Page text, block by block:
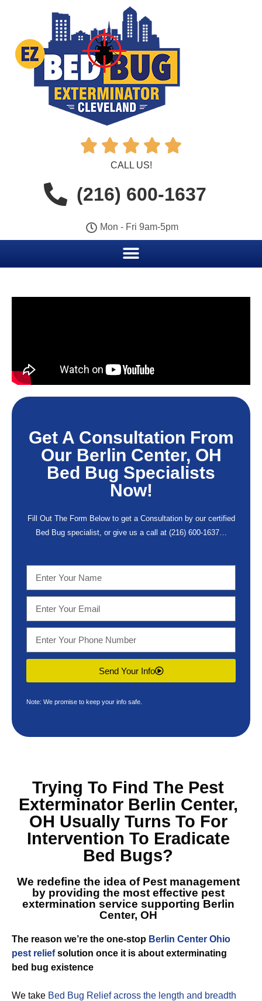
    
CALL US!
(216) 600-1637
Mon - Fri 9am-5pm
Get A Consultation From
Our Berlin Center, OH
Bed Bug Specialists
Now!
Fill Out The Form Below to get a Consultation by our certified
Bed Bug specialist, or give us a call at (216) 600-1637…
Send Your Info
Note: We promise to keep your info safe.
Trying To Find The Pest
Exterminator Berlin Center,
OH Usually Turns To For
Intervention To Eradicate
Bed Bugs?
We redefine the idea of Pest management
by providing the most effective pest
extermination service supporting Berlin
Center, OH
The reason we’re the one-stop Berlin Center Ohio
pest reliefsolution once it is about exterminating
bed bug existence
We take Bed Bug Relief across the length and breadth